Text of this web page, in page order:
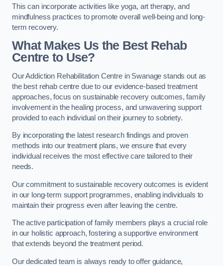
This can incorporate activities like yoga, art therapy, and
mindfulness practices to promote overall well-being and long-
term recovery.
What Makes Us the Best Rehab
Centre to Use?
Our Addiction Rehabilitation Centre in Swanage stands out as
the best rehab centre due to our evidence-based treatment
approaches, focus on sustainable recovery outcomes, family
involvement in the healing process, and unwavering support
provided to each individual on their journey to sobriety.
By incorporating the latest research findings and proven
methods into our treatment plans, we ensure that every
individual receives the most effective care tailored to their
needs.
Our commitment to sustainable recovery outcomes is evident
in our long-term support programmes, enabling individuals to
maintain their progress even after leaving the centre.
The active participation of family members plays a crucial role
in our holistic approach, fostering a supportive environment
that extends beyond the treatment period.
Our dedicated team is always ready to offer guidance,